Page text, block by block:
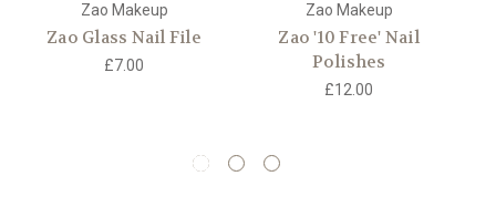
Zao Makeup
Zao Glass Nail File
£7.00
Zao Makeup
Zao '10 Free' Nail
Polishes
£12.00